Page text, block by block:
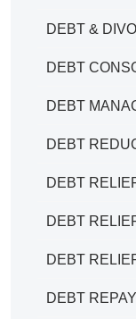
DEBT &
DEBT
DEBT
DEBT
DEBT
DEBT
DEBT
DEBT